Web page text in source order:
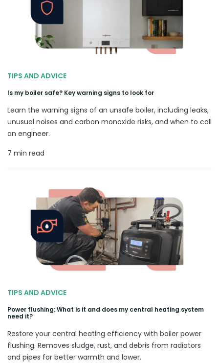
TIPS AND ADVICE
Is my boiler safe? Key warning signs to look for
Learn the warning signs of an unsafe boiler, including leaks,
unusual noises and carbon monoxide risks, and when to call
an engineer.
7 min read
TIPS AND ADVICE
Power flushing: What is it and does my central heating system
need it?
Restore your central heating efficiency with boiler power
flushing. Removes sludge, rust, and debris from radiators
and pipes for better warmth and lower.